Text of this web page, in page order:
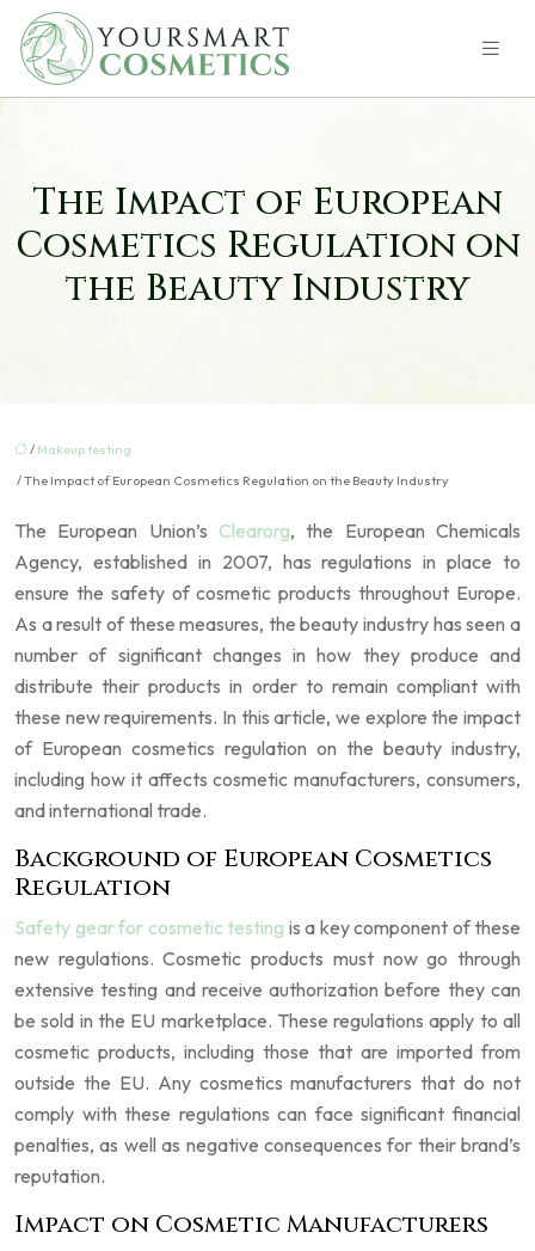
The Impact of European
Cosmetics Regulation on
the Beauty Industry
/ Makeup testing
/ The Impact of European Cosmetics Regulation on the Beauty Industry
The European Union’s Clearorg, the European Chemicals
Agency, established in 2007, has regulations in place to
ensure the safety of cosmetic products throughout Europe.
As a result of these measures, the beauty industry has seen a
number of significant changes in how they produce and
distribute their products in order to remain compliant with
these new requirements. In this article, we explore the impact
of European cosmetics regulation on the beauty industry,
including how it affects cosmetic manufacturers, consumers,
and international trade.
Background of European Cosmetics
Regulation
Safety gear for cosmetic testing is a key component of these
new regulations. Cosmetic products must now go through
extensive testing and receive authorization before they can
be sold in the EU marketplace. These regulations apply to all
cosmetic products, including those that are imported from
outside the EU. Any cosmetics manufacturers that do not
comply with these regulations can face significant financial
penalties, as well as negative consequences for their brand’s
reputation.
Impact on Cosmetic Manufacturers